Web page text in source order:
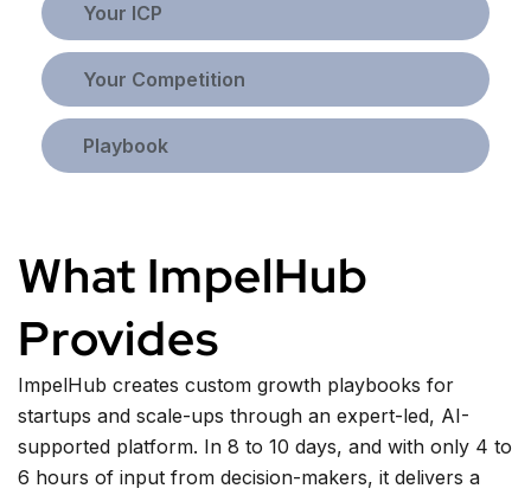
Your ICP
Your Competition
Playbook
What ImpelHub
Provides
ImpelHub creates custom growth playbooks for
startups and scale-ups through an expert-led, AI-
supported platform. In 8 to 10 days, and with only 4 to
6 hours of input from decision-makers, it delivers a